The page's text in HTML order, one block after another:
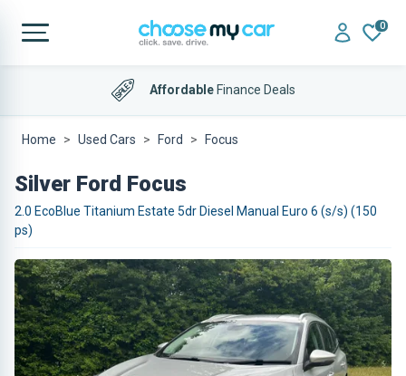
0
AffordableFinance Deals
Home Used Cars Ford Focus
Silver Ford Focus
2.0 EcoBlue Titanium Estate 5dr Diesel Manual Euro 6 (s/s) (150
ps)